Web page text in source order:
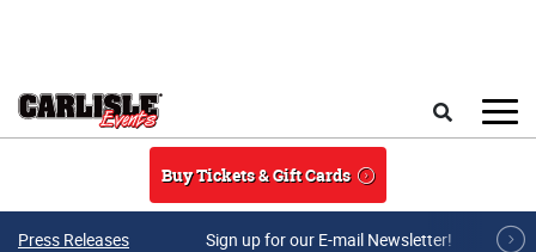
Buy Tickets & Gift Cards
Press Releases Sign up for our E-mail Newsletter!